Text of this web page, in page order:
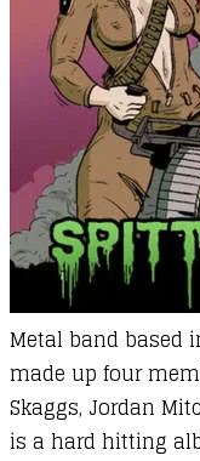
Metal band based
made up four
Skaggs, Jordan
is a hard hitting